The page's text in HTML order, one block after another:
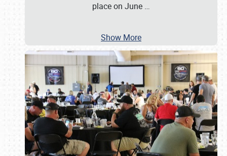
place on June …
Show More